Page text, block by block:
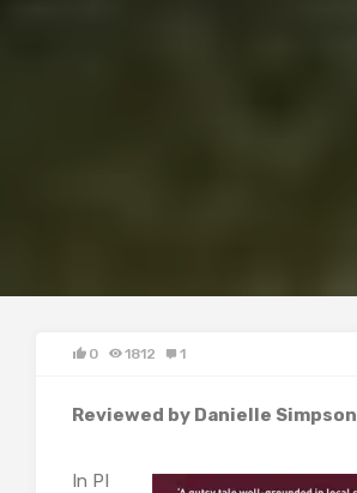
0 1812 1
Reviewed by Danielle Simpson
In PI